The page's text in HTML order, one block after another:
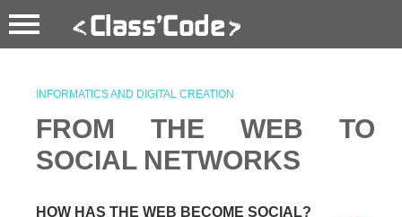
INFORMATICS AND DIGITAL CREATION
FROM THE WEB TO
SOCIAL NETWORKS
HOW HAS THE WEB BECOME SOCIAL?